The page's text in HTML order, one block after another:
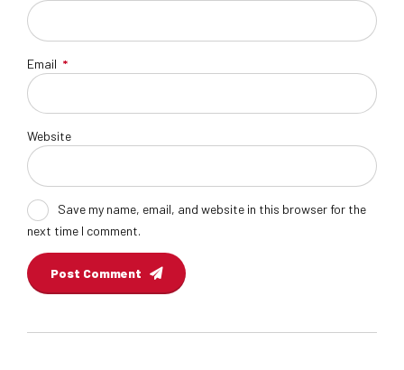
Email *
Website
Save my name, email, and website in this browser for the
next time I comment.
Post Comment